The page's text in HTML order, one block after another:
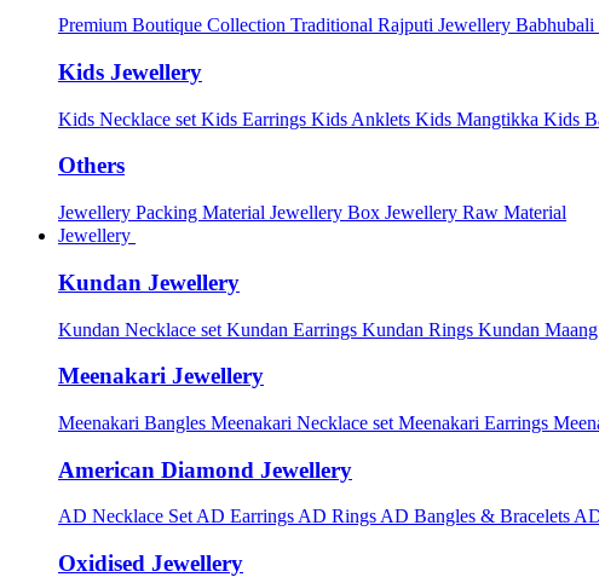
Premium Boutique Collection Traditional Rajputi Jewellery Babhubali
Kids Jewellery
Kids Necklace set Kids Earrings Kids Anklets Kids Mangtikka Kids
Others
Jewellery Packing Material Jewellery Box Jewellery Raw Material
Jewellery
Kundan Jewellery
Kundan Necklace set Kundan Earrings Kundan Rings Kundan
Meenakari Jewellery
Meenakari Bangles Meenakari Necklace set Meenakari Earrings
American Diamond Jewellery
AD Necklace SetAD EarringsAD RingsAD Bangles & Bracelets
Oxidised Jewellery